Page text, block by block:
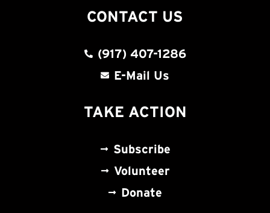
CONTACT US
(917) 407-1286
E-Mail Us
TAKE ACTION
Subscribe
Volunteer
Donate